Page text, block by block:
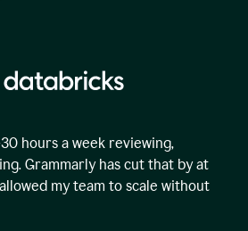
hours a week reviewing,
Grammarly has cut that by at
my team to scale without